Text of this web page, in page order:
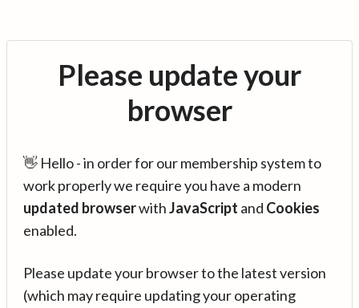
Please update your
browser
👋 Hello - in order for our membership system to
work properly we require you have a modern
updated browserwithJavaScript and Cookies
enabled.
Please update your browser to the latest version
(which may require updating your operating